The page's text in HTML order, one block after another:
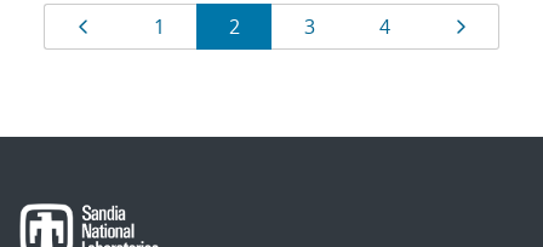
Results
navigation
Page
1 Page
2 Page
3 Page
4 Page